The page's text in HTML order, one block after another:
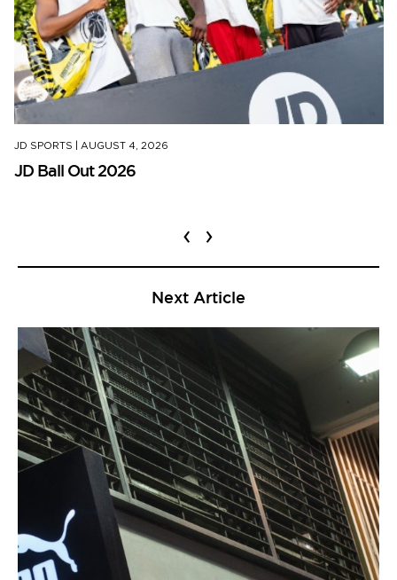
JD SPORTS AUGUST 4, 2026
JD Ball Out 2026
‹ ›
Next Article